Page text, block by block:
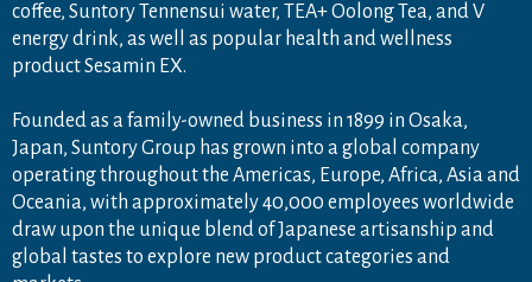
coffee, Suntory Tennensui water, TEA+ Oolong Tea, and V
energy drink, as well as popular health and wellness
product Sesamin EX.
Founded as a family-owned business in 1899 in Osaka,
Japan, Suntory Group has grown into a global company
operating throughout the Americas, Europe, Africa, Asia and
Oceania, with approximately 40,000 employees worldwide
draw upon the unique blend of Japanese artisanship and
global tastes to explore new product categories and